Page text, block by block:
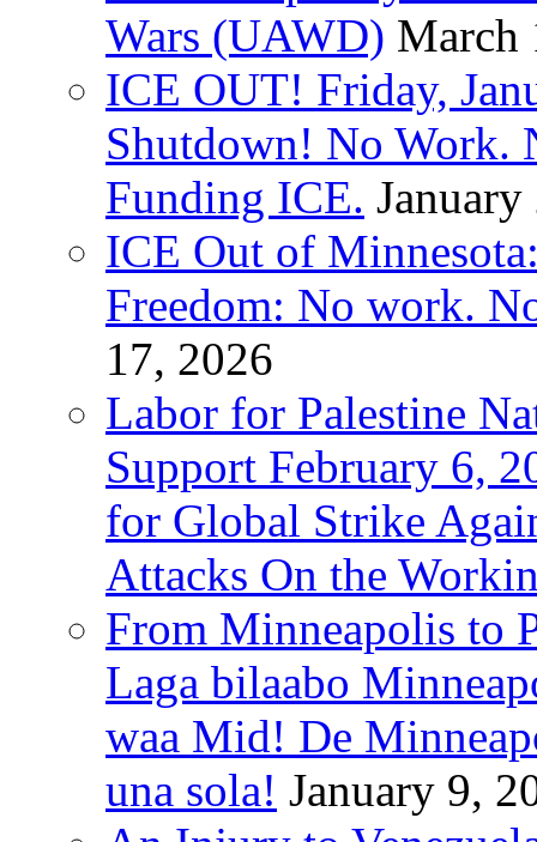
Wars (UAWD) March
ICE OUT! Friday,
Shutdown! No Work.
Funding ICE.
ICE Out of
Freedom: No work.
17, 2026
Labor for Palestine
Support February 6,
for Global Strike
Attacks On the
From Minneapolis to
Laga bilaabo
waa Mid! De
una sola! January 9,